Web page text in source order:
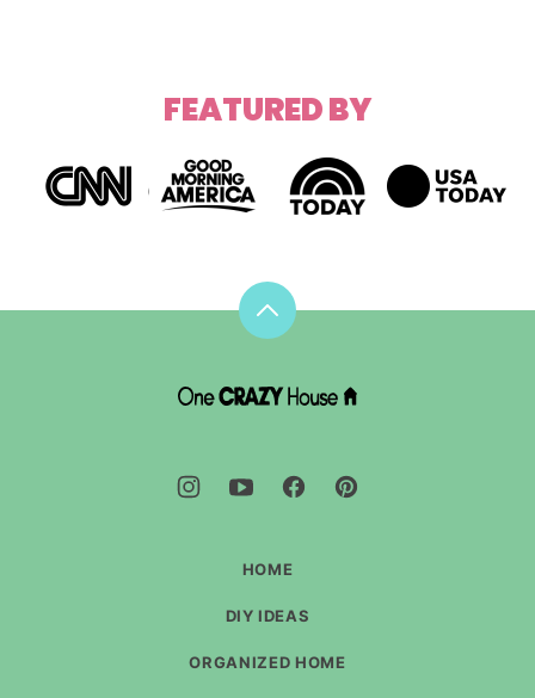
FEATURED BY
Back
DIY
-
One
HOME
DIY IDEAS
ORGANIZED HOME